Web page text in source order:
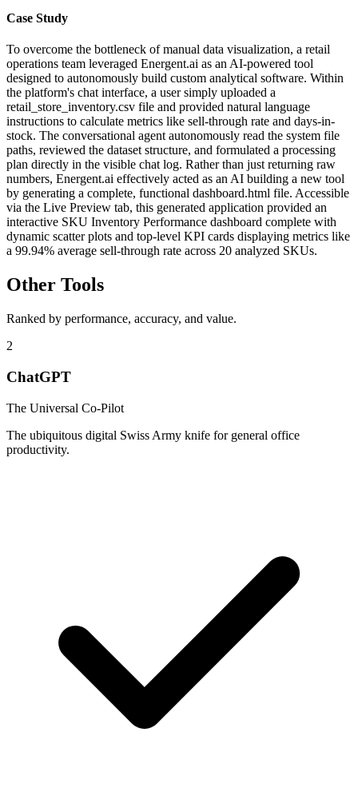
Case Study
To overcome the bottleneck of manual data visualization, a retail
operations team leveraged Energent.ai as an AI-powered tool
designed to autonomously build custom analytical software. Within
the platform's chat interface, a user simply uploaded a
retail_store_inventory.csv file and provided natural language
instructions to calculate metrics like sell-through rate and days-in-
stock. The conversational agent autonomously read the system file
paths, reviewed the dataset structure, and formulated a processing
plan directly in the visible chat log. Rather than just returning raw
numbers, Energent.ai effectively acted as an AI building a new tool
by generating a complete, functional dashboard.html file. Accessible
via the Live Preview tab, this generated application provided an
interactive SKU Inventory Performance dashboard complete with
dynamic scatter plots and top-level KPI cards displaying metrics like
a 99.94% average sell-through rate across 20 analyzed SKUs.
Other Tools
Ranked by performance, accuracy, and value.
2
ChatGPT
The Universal Co-Pilot
The ubiquitous digital Swiss Army knife for general office
productivity.